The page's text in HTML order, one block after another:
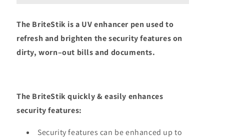
The BriteStik is a UV enhancer pen used to
refresh and brighten the security features on
dirty, worn–out bills and documents.
The BriteStik quickly & easily enhances
security features:
Security features can be enhanced up to